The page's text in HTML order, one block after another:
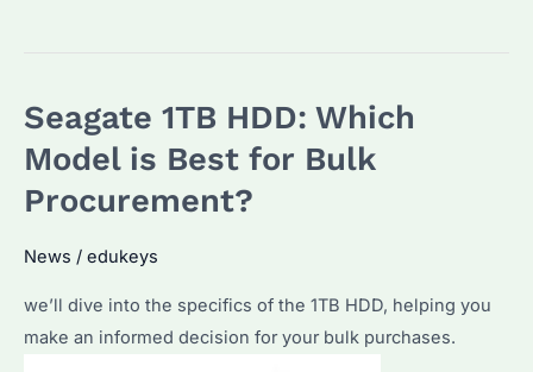
Best
Seagate
HDD
for
Expert
Tips
Seagate 1TB HDD: Which
Model is Best for Bulk
Procurement?
News / edukeys
we’ll dive into the specifics of the 1TB HDD, helping you
make an informed decision for your bulk purchases.